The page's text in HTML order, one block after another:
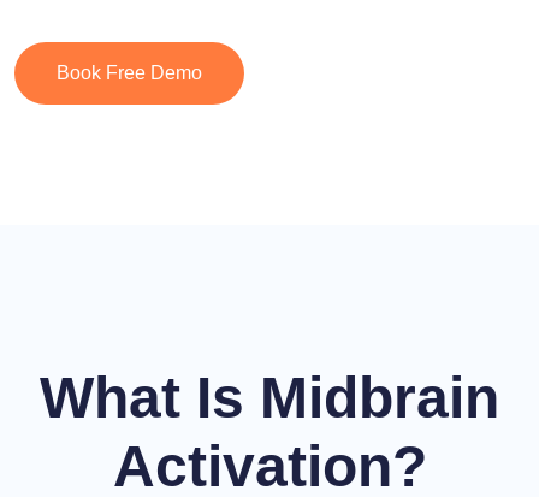
Book Free Demo
What Is Midbrain
Activation?